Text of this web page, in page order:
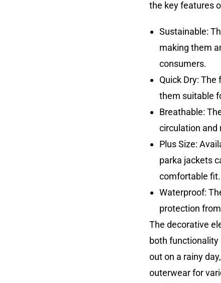
the key features
Sustainable:
making them
consumers.
Quick Dry:
them suitable
Breathable:
circulation and
Plus Size:
parka jackets
comfortable fit.
Waterproof:
protection
The decorative
both functionality
out on a rainy
outerwear for